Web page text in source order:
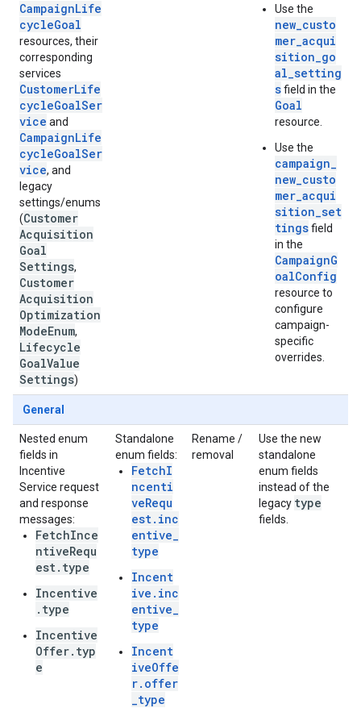
CampaignLife
cycleGoal
resources, their
corresponding
services
CustomerLife
cycleGoalSer
vice and
CampaignLife
cycleGoalSer
vice, and
legacy
settings/enums
(Customer
Acquisition
Goal
Settings,
Customer
Acquisition
Optimization
ModeEnum,
Lifecycle
GoalValue
Settings)
Use the
new_custo
mer_acqui
sition_go
al_setting
sfield in the
Goal
resource.
Use the
campaign_
new_custo
mer_acqui
sition_set
tingsfield
in the
CampaignG
oalConfig
resource to
configure
campaign-
specific
overrides.
General
Nested enum
fields in
Incentive
Service request
and response
messages:
FetchInce
ntiveRequ
est.type
Incentive
.type
Incentive
Offer.typ
e
Standalone
enum fields:
FetchI
ncenti
veRequ
est.inc
entive_
type
Incent
ive.inc
entive_
type
Incent
iveOffe
r.offer
_type
Rename /
removal
Use the new
standalone
enum fields
instead of the
legacy type
fields.